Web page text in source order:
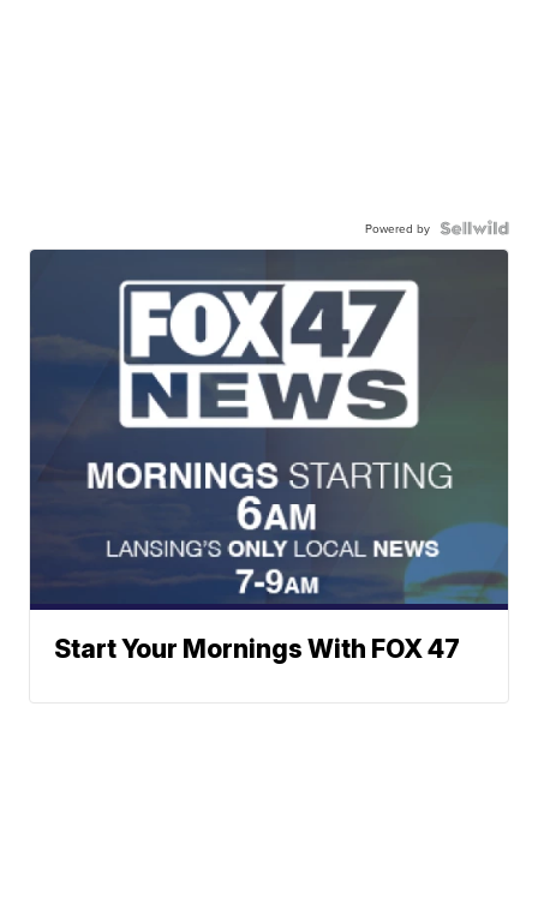
Powered by
Start Your Mornings With FOX 47